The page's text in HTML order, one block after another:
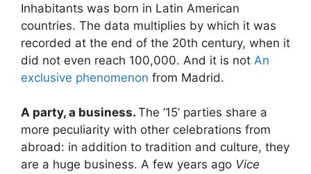
Inhabitants was born in Latin American
countries. The data multiplies by which it was
recorded at the end of the 20th century, when it
did not even reach 100,000. And it is not An
exclusive phenomenon from Madrid.
A party, a business. The ’15’ parties share a
more peculiarity with other celebrations from
abroad: in addition to tradition and culture, they
are a huge business. A few years ago Vice